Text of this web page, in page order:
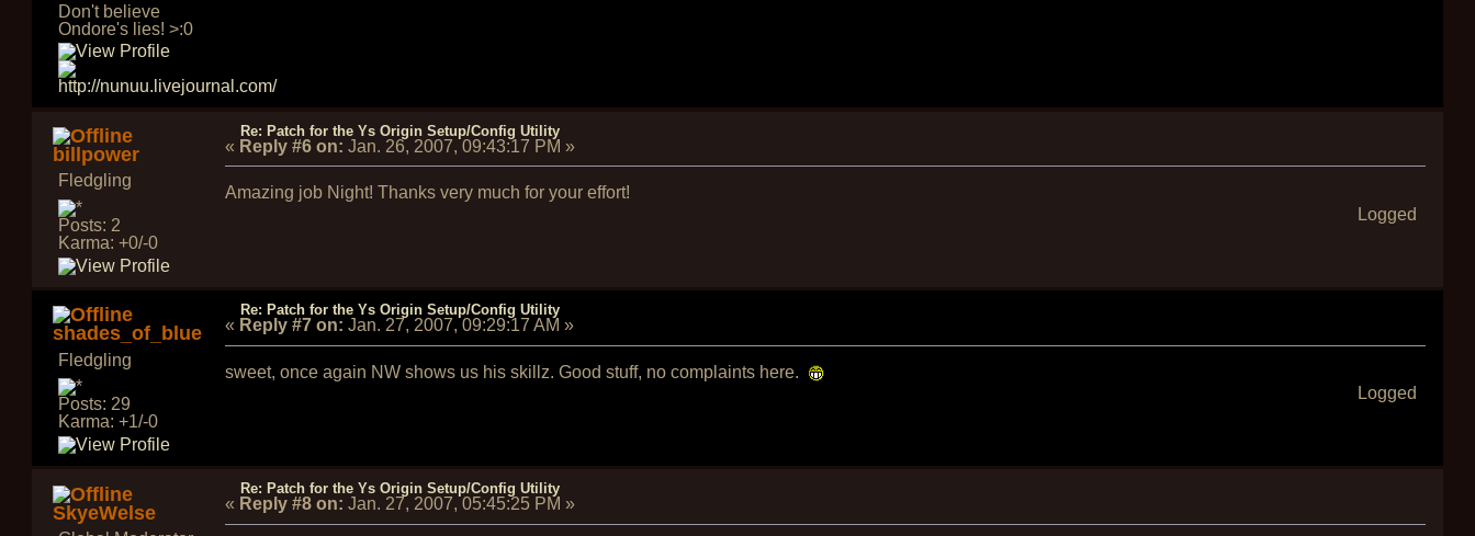
Don't believe
Ondore's lies! >:0
billpower
Fledgling
Posts: 2
Karma: +0/-0
Re: Patch for the Ys Origin Setup/Config Utility
« Reply #6 on: Jan. 26, 2007, 09:43:17 PM »
Amazing job Night! Thanks very much for your effort!
Logged
shades_of_blue
Fledgling
Posts: 29
Karma: +1/-0
Re: Patch for the Ys Origin Setup/Config Utility
« Reply #7 on: Jan. 27, 2007, 09:29:17 AM »
sweet, once again NW shows us his skillz. Good stuff, no complaints here.
Logged
SkyeWelse
Re: Patch for the Ys Origin Setup/Config Utility
« Reply #8 on: Jan. 27, 2007, 05:45:25 PM »